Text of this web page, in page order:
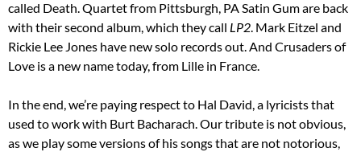
called Death. Quartet from Pittsburgh, PA Satin Gum are back
with their second album, which they call LP2. Mark Eitzel and
Rickie Lee Jones have new solo records out. And Crusaders of
Love is a new name today, from Lille in France.
In the end, we’re paying respect to Hal David, a lyricists that
used to work with Burt Bacharach. Our tribute is not obvious,
as we play some versions of his songs that are not notorious,